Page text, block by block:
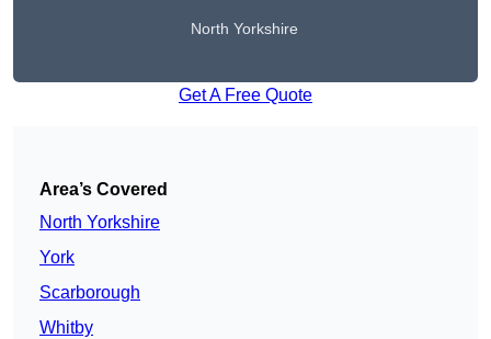
North Yorkshire
Get A Free Quote
Area’s Covered
North Yorkshire
York
Scarborough
Whitby